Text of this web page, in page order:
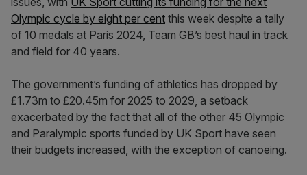
Olympic cycle by eight per cent this week despite a tally
of 10 medals at Paris 2024, Team GB’s best haul in track
and field for 40 years.
The government’s funding of athletics has dropped by
£1.73m to £20.45m for 2025 to 2029, a setback
exacerbated by the fact that all of the other 45 Olympic
and Paralympic sports funded by UK Sport have seen
their budgets increased, with the exception of canoeing.